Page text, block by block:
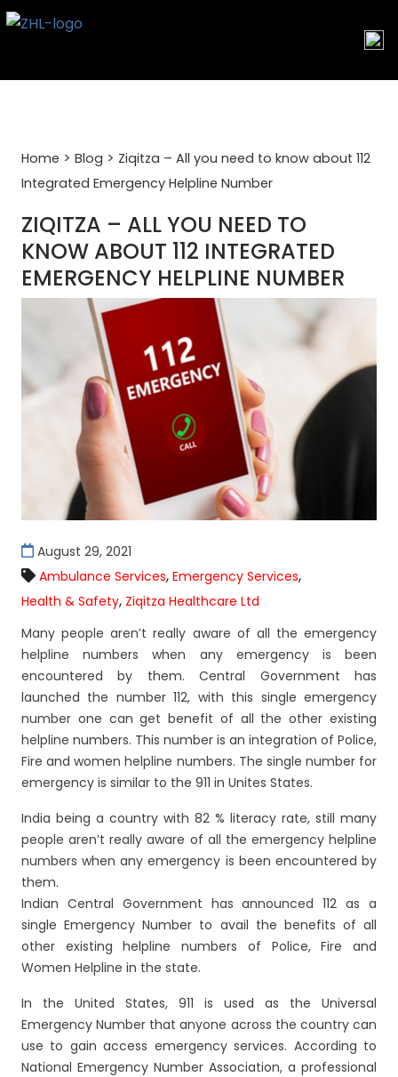
Skip
Home > Blog > Ziqitza – All you need to know about 112
Integrated Emergency Helpline Number
ZIQITZA – ALL YOU NEED TO
KNOW ABOUT 112 INTEGRATED
EMERGENCY HELPLINE NUMBER
August 29, 2021
Ambulance Services, Emergency Services,
Health & Safety, Ziqitza Healthcare Ltd
Many people aren’t really aware of all the emergency
helpline numbers when any emergency is been
encountered by them. Central Government has
launched the number 112, with this single emergency
number one can get benefit of all the other existing
helpline numbers. This number is an integration of Police,
Fire and women helpline numbers. The single number for
emergency is similar to the 911 in Unites States.
India being a country with 82 % literacy rate, still many
people aren’t really aware of all the emergency helpline
numbers when any emergency is been encountered by
them.
Indian Central Government has announced 112 as a
single Emergency Number to avail the benefits of all
other existing helpline numbers of Police, Fire and
Women Helpline in the state.
In the United States, 911 is used as the Universal
Emergency Number that anyone across the country can
use to gain access emergency services. According to
National Emergency Number Association, a professional